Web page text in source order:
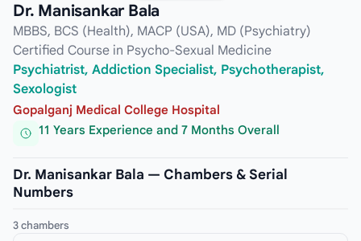
Dr. Manisankar Bala
MBBS, BCS (Health), MACP (USA), MD (Psychiatry)
Certified Course in Psycho-Sexual Medicine
Psychiatrist, Addiction Specialist, Psychotherapist,
Sexologist
Gopalganj Medical College Hospital
11 Years Experience and 7 Months Overall
Dr. Manisankar Bala — Chambers & Serial
Numbers
3 chambers